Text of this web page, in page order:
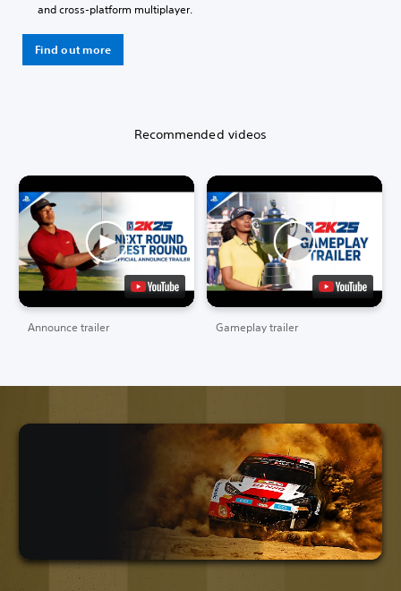
and cross-platform multiplayer.
Find out more
Recommended videos
Announce trailer Gameplay trailer